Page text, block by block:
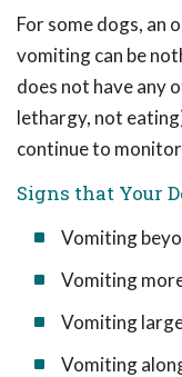
For some dogs, an
vomiting can be
does not have any
lethargy, not
continue to
Signs that Your
Vomiting
Vomiting
Vomiting
Vomiting